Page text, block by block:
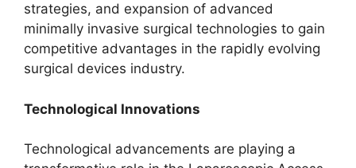
strategies, and expansion of advanced
minimally invasive surgical technologies to gain
competitive advantages in the rapidly evolving
surgical devices industry.
Technological Innovations
Technological advancements are playing a